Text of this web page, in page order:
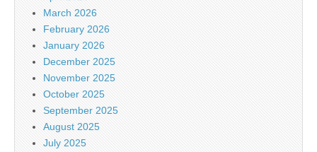
March 2026
February 2026
January 2026
December 2025
November 2025
October 2025
September 2025
August 2025
July 2025